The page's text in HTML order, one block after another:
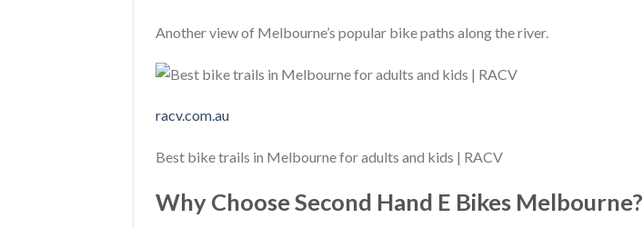
Another view of Melbourne’s popular bike paths along the river.
racv.com.au
Best bike trails in Melbourne for adults and kids | RACV
Why Choose Second Hand E Bikes Melbourne?